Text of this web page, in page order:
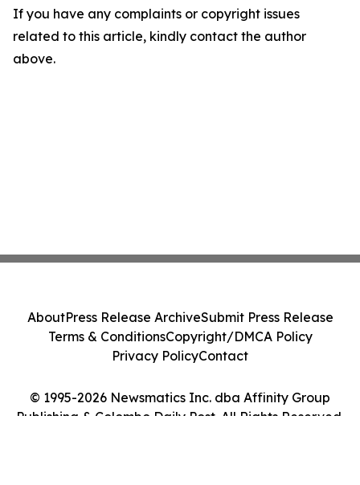
If you have any complaints or copyright issues
related to this article, kindly contact the author
above.
© 1995-2026 Newsmatics Inc. dba Affinity Group
Publishing & Colombo Daily Post. All Rights Reserved.
AboutPress Release ArchiveSubmit Press Release
Terms & ConditionsCopyright/DMCA Policy
Privacy PolicyContact